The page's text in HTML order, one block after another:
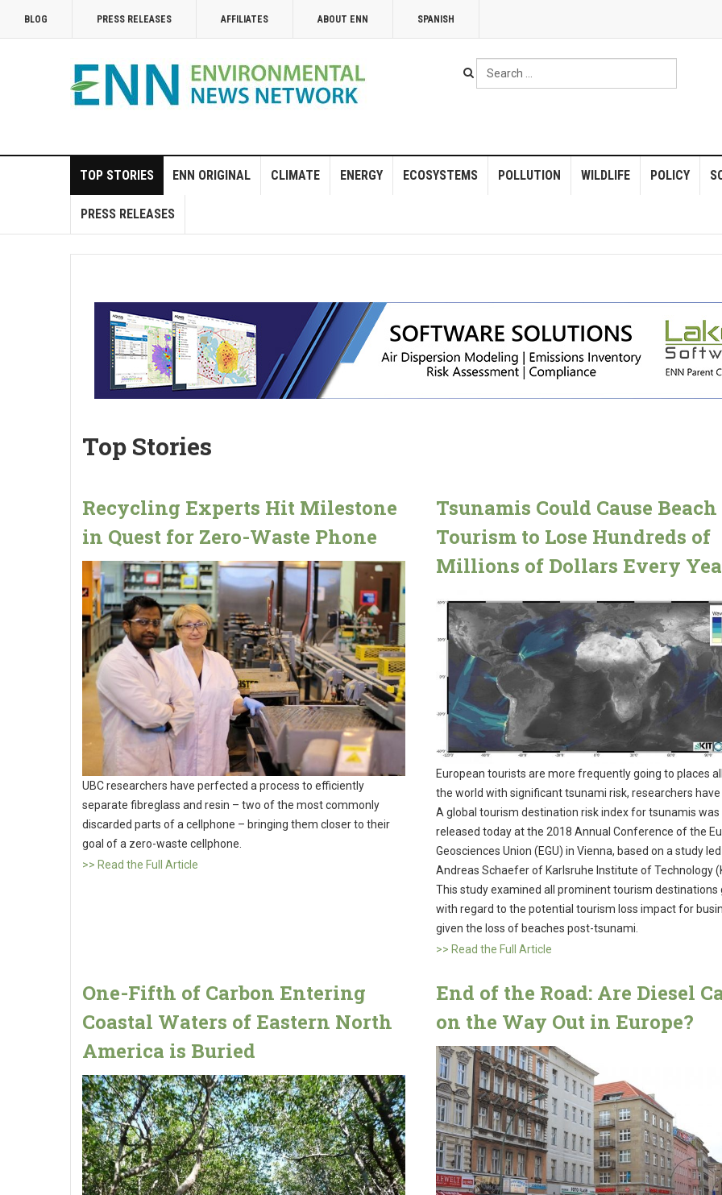
BLOG PRESS RELEASES AFFILIATES ABOUT ENN SPANISH
Search
...
TOP STORIES ENN ORIGINAL CLIMATE ENERGY ECOSYSTEMS POLLUTION WILDLIFE POLICY
PRESS RELEASES
Top Stories
Recycling Experts Hit Milestone
in Quest for Zero-Waste Phone
UBC researchers have perfected a process to efficiently
separate fibreglass and resin – two of the most commonly
discarded parts of a cellphone – bringing them closer to their
goal of a zero-waste cellphone.
>> Read the Full Article
Tsunamis Could Cause Beach
Tourism to Lose Hundreds of
Millions of Dollars Every
European tourists are more frequently going to places
the world with significant tsunami risk, researchers
A global tourism destination risk index for tsunamis was
released today at the 2018 Annual Conference of the
Geosciences Union (EGU) in Vienna, based on a study
Andreas Schaefer of Karlsruhe Institute of Technology
This study examined all prominent tourism destinations
with regard to the potential tourism loss impact for
given the loss of beaches post-tsunami.
>> Read the Full Article
One-Fifth of Carbon Entering
Coastal Waters of Eastern North
America is Buried
End of the Road: Are Diesel
on the Way Out in Europe?